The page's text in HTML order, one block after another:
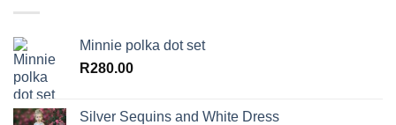
Minnie polka dot set
R280.00
Silver Sequins and White Dress